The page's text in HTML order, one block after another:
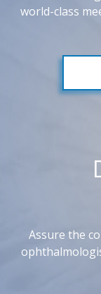
world-class
Assure the